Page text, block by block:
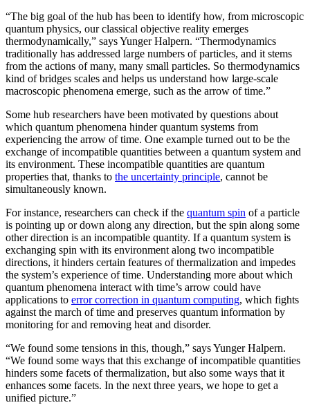
“The big goal of the hub has been to identify how, from microscopic
quantum physics, our classical objective reality emerges
thermodynamically,” says Yunger Halpern. “Thermodynamics
traditionally has addressed large numbers of particles, and it stems
from the actions of many, many small particles. So thermodynamics
kind of bridges scales and helps us understand how large-scale
macroscopic phenomena emerge, such as the arrow of time.”
Some hub researchers have been motivated by questions about
which quantum phenomena hinder quantum systems from
experiencing the arrow of time. One example turned out to be the
exchange of incompatible quantities between a quantum system and
its environment. These incompatible quantities are quantum
properties that, thanks to the uncertainty principle, cannot be
simultaneously known.
For instance, researchers can check if the quantum spin of a particle
is pointing up or down along any direction, but the spin along some
other direction is an incompatible quantity. If a quantum system is
exchanging spin with its environment along two incompatible
directions, it hinders certain features of thermalization and impedes
the system’s experience of time. Understanding more about which
quantum phenomena interact with time’s arrow could have
applications to error correction in quantum computing, which fights
against the march of time and preserves quantum information by
monitoring for and removing heat and disorder.
“We found some tensions in this, though,” says Yunger Halpern.
“We found some ways that this exchange of incompatible quantities
hinders some facets of thermalization, but also some ways that it
enhances some facets. In the next three years, we hope to get a
unified picture.”